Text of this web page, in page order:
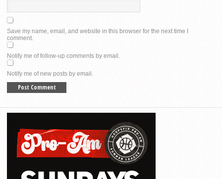
Save my name, email, and website in this browser for the next time I
comment.
Notify me of follow-up comments by email.
Notify me of new posts by email.